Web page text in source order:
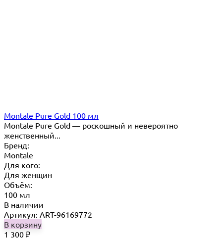
Montale Pure Gold 100 мл
Montale Pure Gold — роскошный и невероятно
женственный...
Бренд:
Montale
Для кого:
Для женщин
Объём:
100 мл
В наличии
Артикул: ART-96169772
В корзину
1 300 ₽